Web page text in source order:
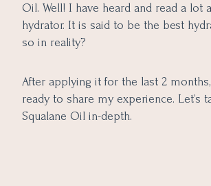
Oil. Well! I have heard and read a lot
hydrator. It is said to be the best
so in reality?
After applying it for the last 2
ready to share my experience. Let’s
Squalane Oil in-depth.